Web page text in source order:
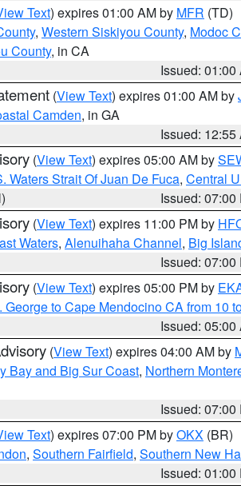
Text) expires 01:00 AM by MFR (TD)
, Western Siskiyou County, Modoc
County, in CA
Issued: 01:00
(View Text) expires 01:00 AM by
Camden, in GA
Issued: 12:55
(View Text) expires 05:00 AM by
Waters Strait Of Juan De Fuca, Central
Issued: 07:00
(View Text) expires 11:00 PM by
Waters, Alenuihaha Channel, Big
Issued: 07:00
(View Text) expires 05:00 PM by
George to Cape Mendocino CA from 10
Issued: 05:00
(View Text) expires 04:00 AM by
Bay and Big Sur Coast, Northern
Issued: 07:00
Text) expires 07:00 PM byOKX (BR)
, Southern Fairfield, Southern New
Issued: 01:00